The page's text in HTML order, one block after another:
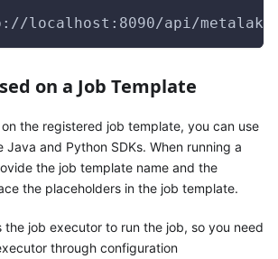
localhost:8090/api/
on a Job Template
the registered job template, you can use
Java and Python SDKs. When running a
the job template name and the
the placeholders in the job template.
the job executor to run the job, so you need
through configuration